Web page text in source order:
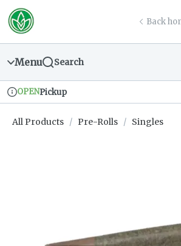
Skip
Navigation
return to dispensary home page
Back
Menu Search
Dispensary Info
OPENPickup
All Products / Pre-Rolls / Singles